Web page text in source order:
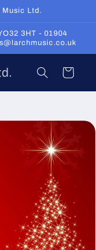
Music Ltd.
3HT - 01904
Cart